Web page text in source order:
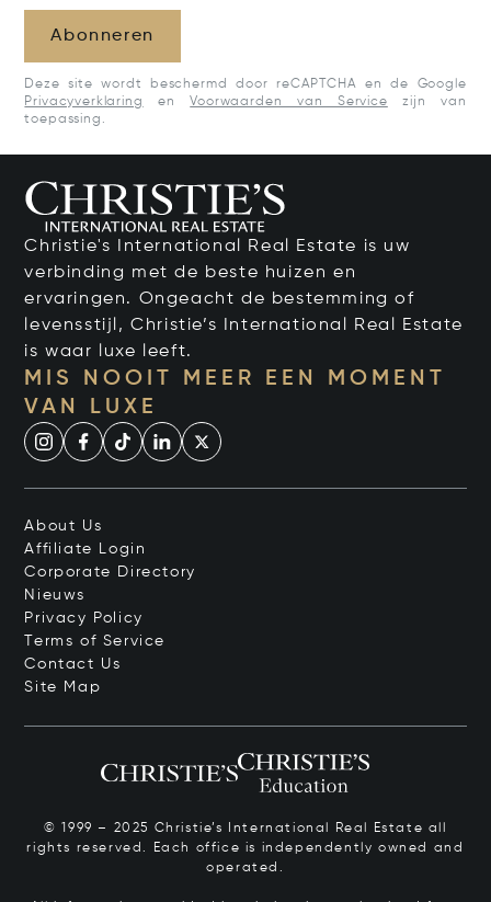
Abonneren
Deze site wordt beschermd door reCAPTCHA en de Google
Privacyverklaring
enVoorwaarden van Service zijn van
toepassing.
Christie's International Real Estate is uw
verbinding met de beste huizen en
ervaringen. Ongeacht de bestemming of
levensstijl, Christie’s International Real Estate
is waar luxe leeft.
MIS NOOIT MEER EEN MOMENT
VAN LUXE
About Us
Affiliate Login
Corporate Directory
Nieuws
Privacy Policy
Terms of Service
Contact Us
Site Map
© 1999 – 2025 Christie’s International Real Estate all
rights reserved. Each office is independently owned and
operated.